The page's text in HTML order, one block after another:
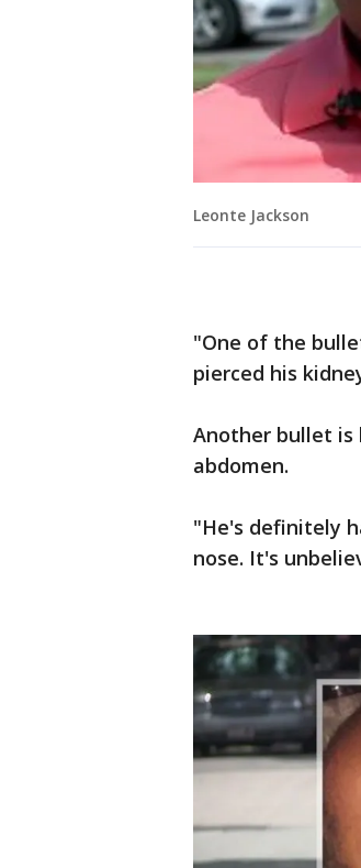
Leonte Jackson
"One of the
pierced his
Another bullet is
abdomen.
"He's definitely
nose. It's